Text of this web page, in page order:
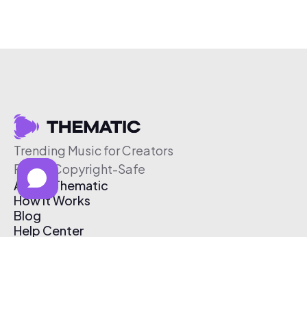
Trending Music for Creators
Free & Copyright-Safe
About Thematic
How It Works
Blog
Help Center